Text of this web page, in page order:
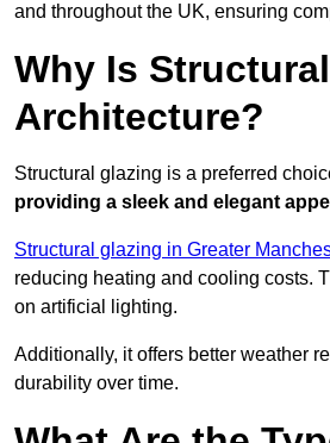
and throughout the UK, ensuring
Why Is
Architecture?
Structural glazing is a preferred
providing a sleek and elegant
Structural glazing in Greater
reducing heating and cooling costs.
on artificial lighting.
Additionally, it offers better weather
durability over time.